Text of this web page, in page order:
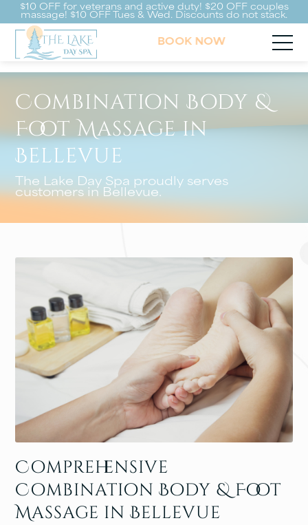
$10 OFF for veterans and active duty! $20 OFF couples
massage! $10 OFF Tues & Wed. Discounts do not stack.
BOOK NOW
Combination Body &
Foot Massage in
Bellevue
The Lake Day Spa proudly serves
customers in Bellevue.
Comprehensive
Combination Body & Foot
Massage in Bellevue